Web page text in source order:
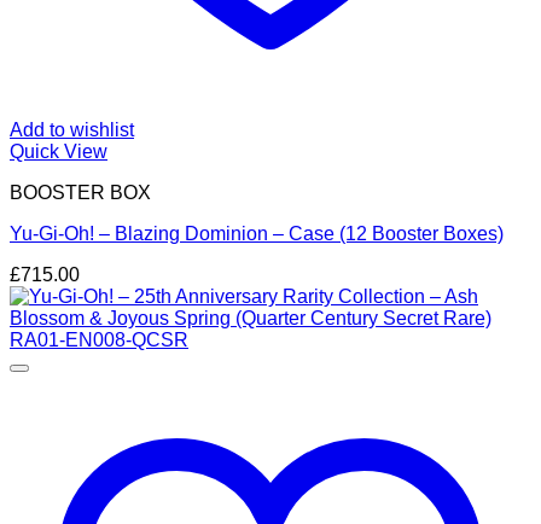
Add to wishlist
Quick View
BOOSTER BOX
Yu-Gi-Oh! – Blazing Dominion – Case (12 Booster Boxes)
£715.00